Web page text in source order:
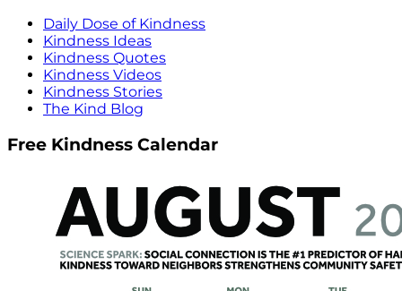
Daily Dose of Kindness
Kindness Ideas
Kindness Quotes
Kindness Videos
Kindness Stories
The Kind Blog
Free Kindness Calendar